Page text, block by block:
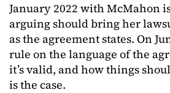
January 2022 with McMahon
arguing should bring her
as the agreement states. On
rule on the language of the
it’s valid, and how things
is the case.